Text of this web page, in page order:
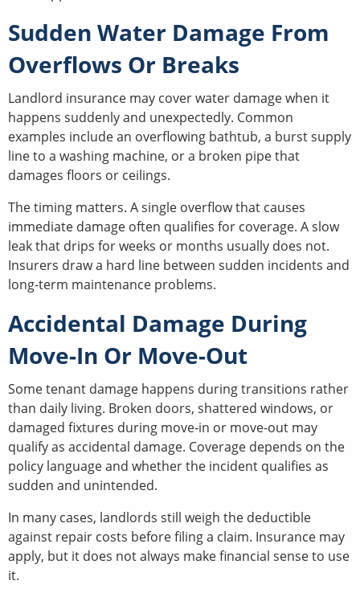
Sudden Water Damage From
Overflows Or Breaks
Landlord insurance may cover water damage when it
happens suddenly and unexpectedly. Common
examples include an overflowing bathtub, a burst supply
line to a washing machine, or a broken pipe that
damages floors or ceilings.
The timing matters. A single overflow that causes
immediate damage often qualifies for coverage. A slow
leak that drips for weeks or months usually does not.
Insurers draw a hard line between sudden incidents and
long-term maintenance problems.
Accidental Damage During
Move-In Or Move-Out
Some tenant damage happens during transitions rather
than daily living. Broken doors, shattered windows, or
damaged fixtures during move-in or move-out may
qualify as accidental damage. Coverage depends on the
policy language and whether the incident qualifies as
sudden and unintended.
In many cases, landlords still weigh the deductible
against repair costs before filing a claim. Insurance may
apply, but it does not always make financial sense to use
it.